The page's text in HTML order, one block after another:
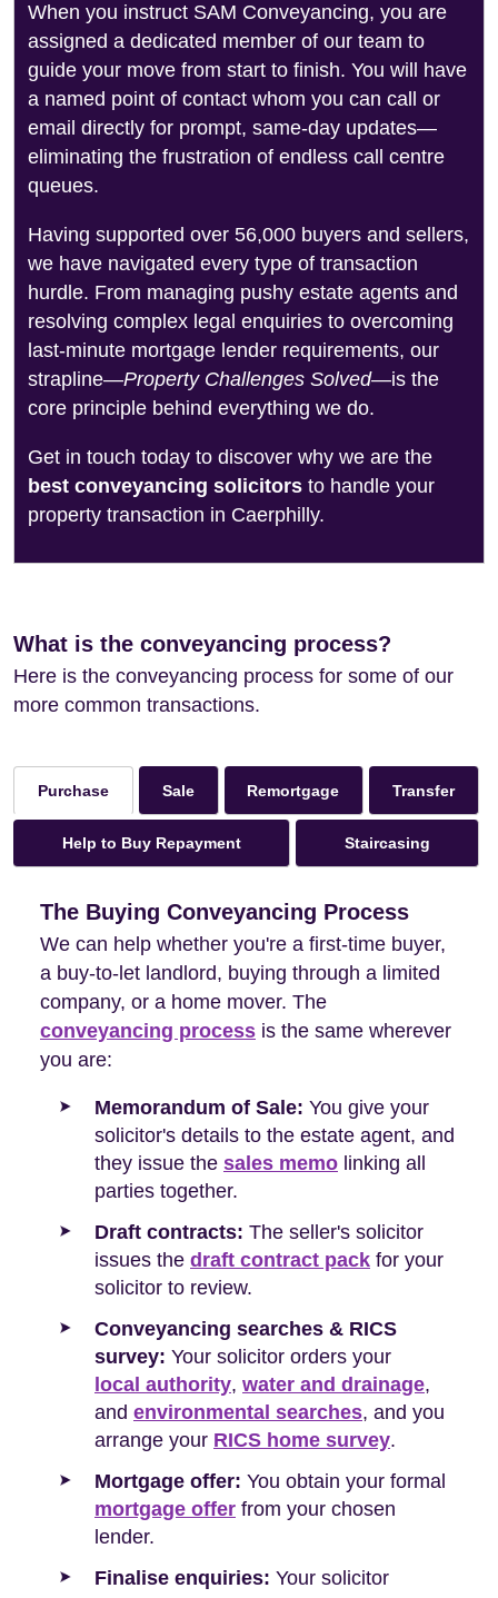
When you instruct SAM Conveyancing, you are
assigned a dedicated member of our team to
guide your move from start to finish. You will have
a named point of contact whom you can call or
email directly for prompt, same-day updates—
eliminating the frustration of endless call centre
queues.
Having supported over 56,000 buyers and sellers,
we have navigated every type of transaction
hurdle. From managing pushy estate agents and
resolving complex legal enquiries to overcoming
last-minute mortgage lender requirements, our
strapline—Property Challenges Solved—is the
core principle behind everything we do.
Get in touch today to discover why we are the
best conveyancing solicitors to handle your
property transaction in Caerphilly.
What is the conveyancing process?
Here is the conveyancing process for some of our
more common transactions.
Purchase Sale Remortgage Transfer
Help to Buy Repayment Staircasing
The Buying Conveyancing Process
We can help whether you're a first-time buyer,
a buy-to-let landlord, buying through a limited
company, or a home mover. The
conveyancing process is the same wherever
you are:
Memorandum of Sale: You give your
solicitor's details to the estate agent, and
they issue the sales memo linking all
parties together.
Draft contracts: The seller's solicitor
issues the draft contract pack for your
solicitor to review.
Conveyancing searches & RICS
survey: Your solicitor orders your
local authority, water and drainage,
and environmental searches, and you
arrange your RICS home survey.
Mortgage offer: You obtain your formal
mortgage offer from your chosen
lender.
Finalise enquiries: Your solicitor